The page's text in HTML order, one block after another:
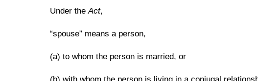
Under theAct,
“spouse” means a person,
(a) to whom the person is married, or